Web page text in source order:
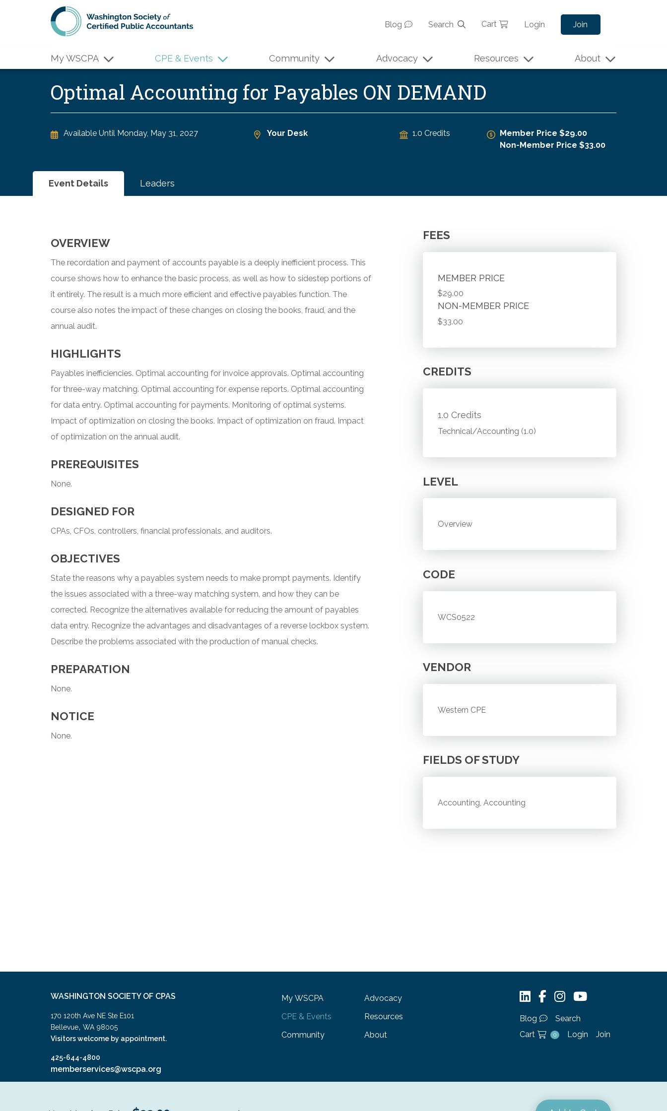
Skip to main content
Blog
Search Cart Login Join
My WSCPA CPE & Events Community Advocacy Resources About
Optimal Accounting for Payables ON DEMAND
Available Until Monday, May 31, 2027 Your Desk 1.0 Credits
Member Price $29.00
Non-Member Price $33.00
Event Details Leaders
OVERVIEW
The recordation and payment of accounts payable is a deeply inefficient process. This
course shows how to enhance the basic process, as well as how to sidestep portions of
it entirely. The result is a much more efficient and effective payables function. The
course also notes the impact of these changes on closing the books, fraud, and the
annual audit.
HIGHLIGHTS
Payables inefficiencies. Optimal accounting for invoice approvals. Optimal accounting
for three-way matching. Optimal accounting for expense reports. Optimal accounting
for data entry. Optimal accounting for payments. Monitoring of optimal systems.
Impact of optimization on closing the books. Impact of optimization on fraud. Impact
of optimization on the annual audit.
PREREQUISITES
None.
DESIGNED FOR
CPAs, CFOs, controllers, financial professionals, and auditors.
OBJECTIVES
State the reasons why a payables system needs to make prompt payments. Identify
the issues associated with a three-way matching system, and how they can be
corrected. Recognize the alternatives available for reducing the amount of payables
data entry. Recognize the advantages and disadvantages of a reverse lockbox system.
Describe the problems associated with the production of manual checks.
PREPARATION
None.
NOTICE
None.
FEES
MEMBER PRICE
$29.00
NON-MEMBER PRICE
$33.00
CREDITS
1.0 Credits
Technical/Accounting (1.0)
LEVEL
Overview
CODE
WCS0522
VENDOR
Western CPE
FIELDS OF STUDY
Accounting, Accounting
WASHINGTON SOCIETY OF CPAS
170 120th Ave NE Ste E101
Bellevue, WA 98005
Visitors welcome by appointment.
425-644-4800
memberservices@wscpa.org
My WSCPA
CPE & Events
Community
Advocacy
Resources
About
Blog
Search
Cart
0 Login Join